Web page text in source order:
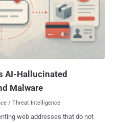
AI-Hallucinated
Malware
/ Threat Intelligence
web addresses that do not